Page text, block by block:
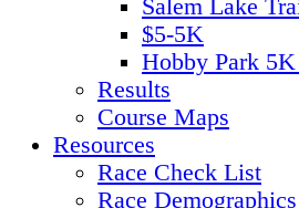
Salem Lake
$5-5K
Hobby Park
Results
Course Maps
Resources
Race Check List
Race Demographics